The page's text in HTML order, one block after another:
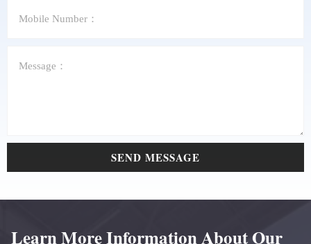
SEND MESSAGE
Learn More Information About Our